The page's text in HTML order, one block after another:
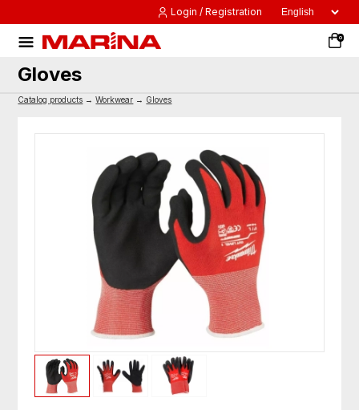
Login / Registration
0
Gloves
Catalog products →Workwear → Gloves